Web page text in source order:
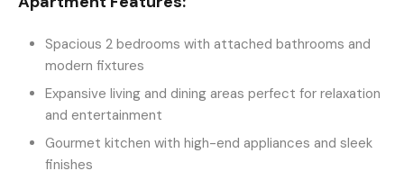
Spacious 2 bedrooms with attached bathrooms and
modern fixtures
Expansive living and dining areas perfect for relaxation
and entertainment
Gourmet kitchen with high-end appliances and sleek
finishes